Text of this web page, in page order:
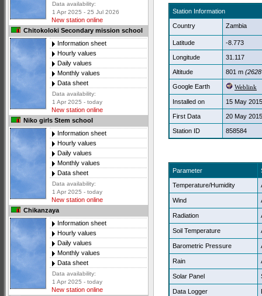
Data availability:
1 Apr 2025 - 25 Jul 2026
New station online
Chitokoloki Secondary mission school
Information sheet
Hourly values
Daily values
Monthly values
Data sheet
Data availability:
1 Apr 2025 - today
New station online
Niko girls Stem school
Information sheet
Hourly values
Daily values
Monthly values
Data sheet
Data availability:
1 Apr 2025 - today
New station online
Chikanzaya
Information sheet
Hourly values
Daily values
Monthly values
Data sheet
Data availability:
1 Apr 2025 - today
New station online
Station Information
Country Zambia
Latitude -8.773
Longitude 31.117
Altitude 801 m
Google Earth Weblink
Installed on 15 May 2015
First Data 20 May 2015
Station ID 858584
Parameter
Temperature/Humidity
Wind
Radiation
Soil Temperature
Barometric Pressure
Rain
Solar Panel
Data Logger